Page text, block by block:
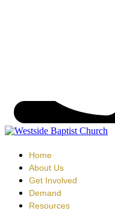
Home
About Us
Get Involved
Demand
Resources